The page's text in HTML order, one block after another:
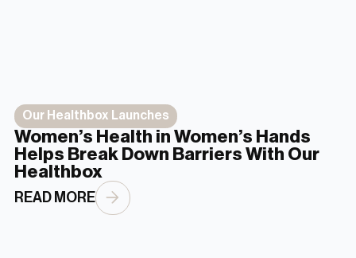
Our Healthbox Launches
Women’s Health in Women’s Hands
Helps Break Down Barriers With Our
Healthbox
READ MORE